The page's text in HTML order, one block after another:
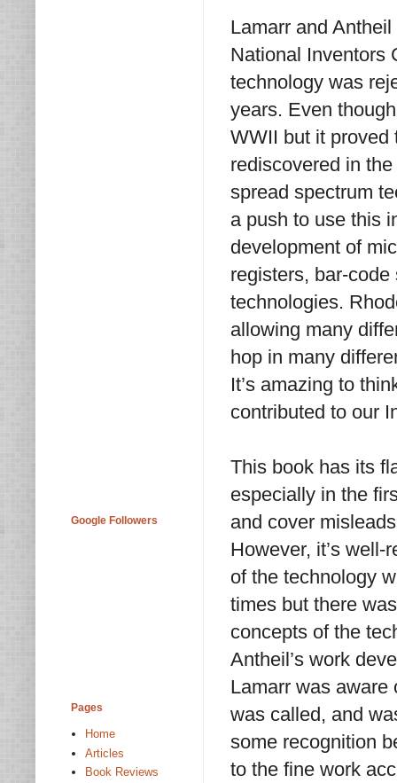
Lamarr and
National Inventors
technology was
years. Even
WWII but it proved
rediscovered in
spread spectrum
a push to use this
development of
registers, bar-
technologies.
allowing many
hop in many
It’s amazing to
contributed to our
This book has its
especially in the
and cover
However, it’s
of the technology
times but there
concepts of the
Antheil’s work
Lamarr was aware
was called, and
some recognition
to the fine work
Google Followers
Pages
Home
Articles
Book Reviews